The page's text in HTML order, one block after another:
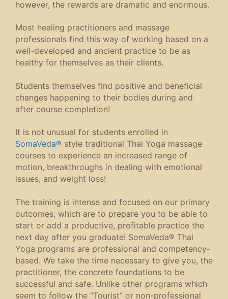
however, the rewards are dramatic and enormous.
Most healing practitioners and massage
professionals find this way of working based on a
well-developed and ancient practice to be as
healthy for themselves as their clients.
Students themselves find positive and beneficial
changes happening to their bodies during and
after course completion!
It is not unusual for students enrolled in
SomaVeda® style traditional Thai Yoga massage
courses to experience an increased range of
motion, breakthroughs in dealing with emotional
issues, and weight loss!
The training is intense and focused on our primary
outcomes, which are to prepare you to be able to
start or add a productive, profitable practice the
next day after you graduate! SomaVeda® Thai
Yoga programs are professional and competency-
based. We take the time necessary to give you, the
practitioner, the concrete foundations to be
successful and safe. Unlike other programs which
seem to follow the “Tourist” or non-professional